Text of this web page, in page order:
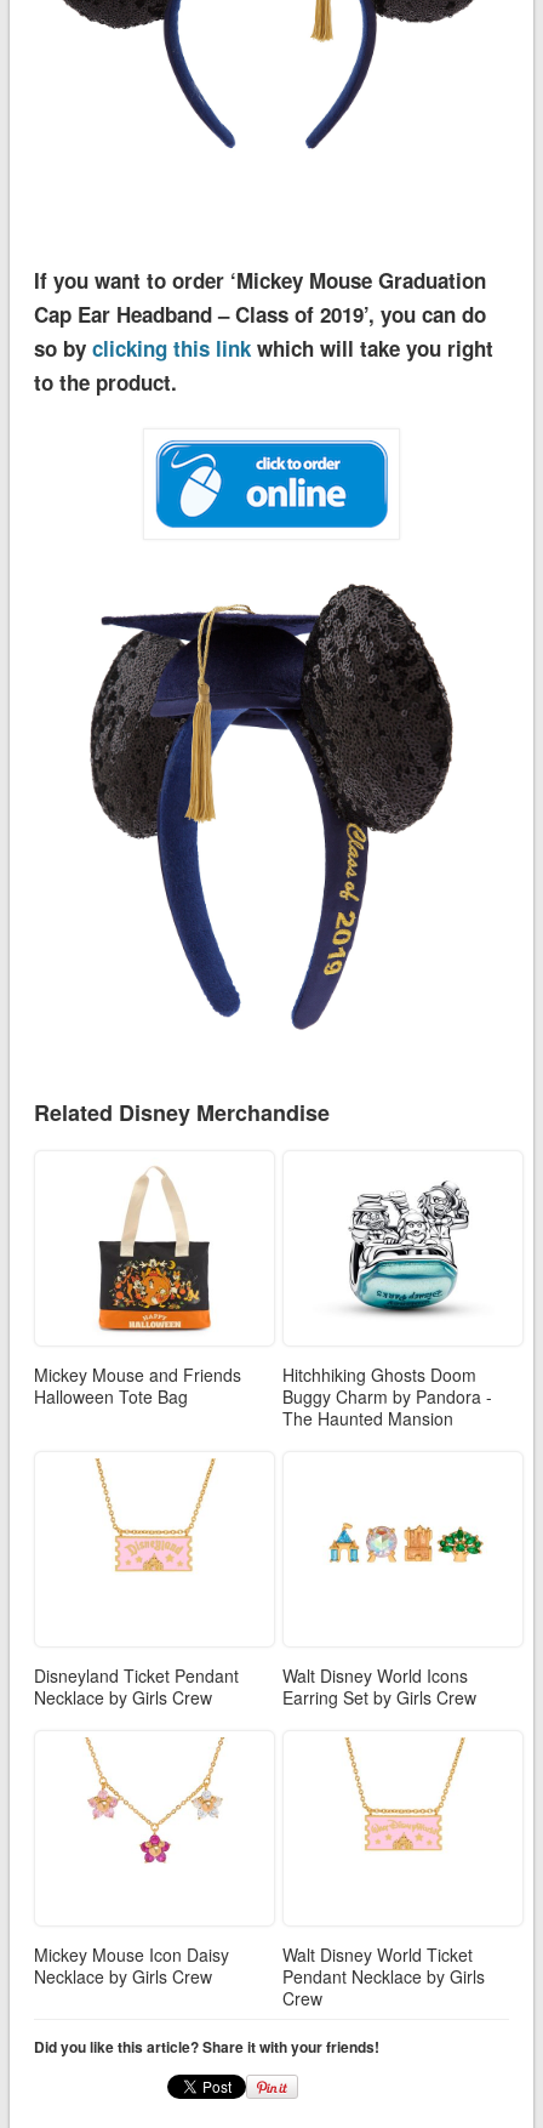
If you want to order ‘Mickey Mouse Graduation
Cap Ear Headband – Class of 2019’, you can do
so by clicking this linkwhich will take you right
to the product.
Related Disney Merchandise
Mickey Mouse and Friends
Halloween Tote Bag
Hitchhiking Ghosts Doom
Buggy Charm by Pandora -
The Haunted Mansion
Disneyland Ticket Pendant
Necklace by Girls Crew
Walt Disney World Icons
Earring Set by Girls Crew
Mickey Mouse Icon Daisy
Necklace by Girls Crew
Walt Disney World Ticket
Pendant Necklace by Girls
Crew
Did you like this article? Share it with your friends!